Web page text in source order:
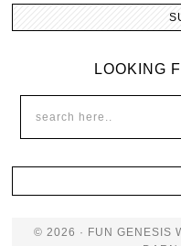
LOOKING
© 2026 · FUN GENESIS